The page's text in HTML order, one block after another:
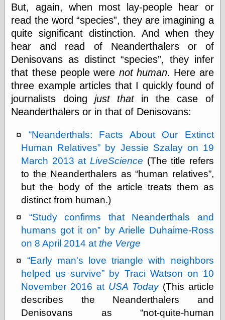
Dieline, the
Early Office
Museum, the
Graphic
Exchange
Looks like Good
Design
Lovely Package
Oh So Beautiful
Paper
Thinking for a
Living
My
Economics
Café Hayek
Experimental
Turk
Ideas
Revolution
Monetary
Illusion, the
N. Gregory
Mankiw
Phillip W.
Magness
But, again, when most lay-people hear or
read the word
species , they are imagining a
quite significant distinction. And when they
hear and read of Neanderthalers or of
Denisovans as distinct species , they infer
that these people were not human. Here are
three example articles that I quickly found of
journalists doing just thatin the case of
Neanderthalers or in that of Denisovans:
Neanderthals: Facts About Our Extinct
Human Relatives
by Jessie Szalay on 19
March 2013 at LiveScience (The title refers
to the Neanderthalers as human relatives ,
but the body of the article treats them as
distinct from human.)
Study confirms that Neanderthals and
humans got it on
by Arielle Duhaime-Ross
on 8 April 2014 atthe Verge
Early man's love triangle with neighbors
helped us survive
by Traci Watson on 10
November 2016 at USA Today(This article
describes the Neanderthalers and
Denisovans as
not-quite-human